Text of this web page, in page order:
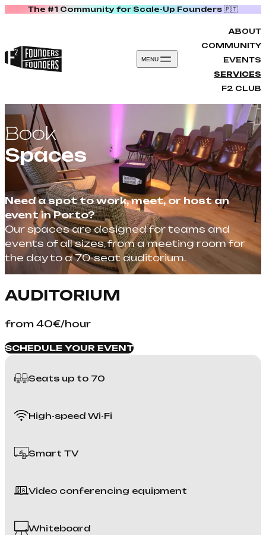
Skip to content
The #1 Community for Scale-Up Founders 🇵🇹
MENU
ABOUT
COMMUNITY
EVENTS
SERVICES
F2 CLUB
Book
Spaces
Need a spot to work, meet, or host an
event in Porto?
Our spaces are designed for teams and
events of all sizes, from a meeting room for
the day to a 70-seat auditorium.
AUDITORIUM
from 40€/hour
SCHEDULE YOUR EVENT
Seats up to 70
High-speed Wi-Fi
Smart TV
Video conferencing equipment
Whiteboard